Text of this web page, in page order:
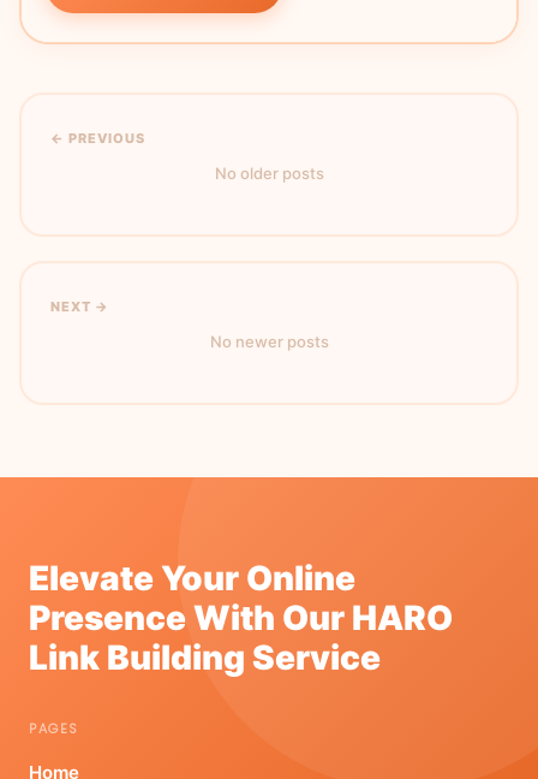
← PREVIOUS
No older posts
NEXT →
No newer posts
Elevate Your Online
Presence With Our HARO
Link Building Service
PAGES
Home